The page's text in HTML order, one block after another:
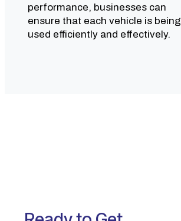
performance, businesses can
ensure that each vehicle is being
used efficiently and effectively.